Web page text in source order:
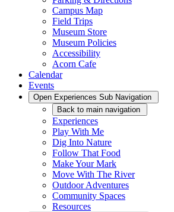
Campus Map
Field Trips
Museum Store
Museum Policies
Accessibility
Acorn Cafe
Calendar
Events
Open Experiences Sub Navigation
Back to main navigation
Experiences
Play With Me
Dig Into Nature
Follow That Food
Make Your Mark
Move With The River
Outdoor Adventures
Community Spaces
Resources